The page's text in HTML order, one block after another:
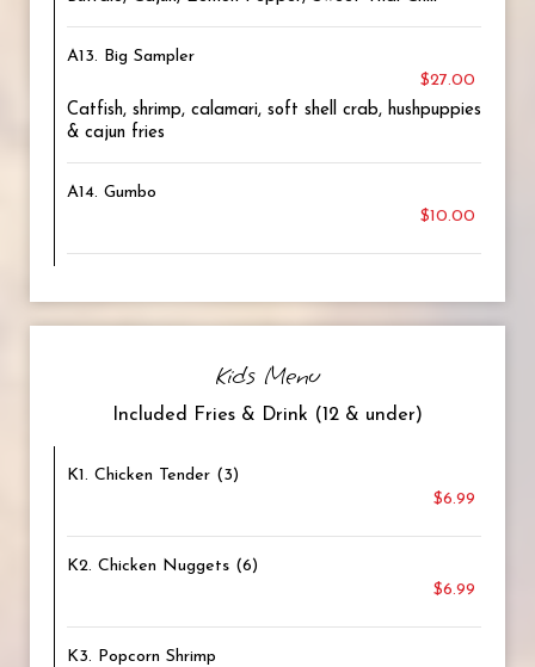
A13. Big Sampler
$27.00
Catfish, shrimp, calamari, soft shell crab, hushpuppies
& cajun fries
A14. Gumbo
$10.00
Kids Menu
Included Fries & Drink (12 & under)
K1. Chicken Tender (3)
$6.99
K2. Chicken Nuggets (6)
$6.99
K3. Popcorn Shrimp